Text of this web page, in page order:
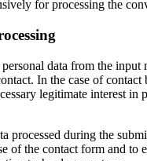
for processing the
data from the input
In the case of contact
legitimate interest in
processed during the
of the contact form and to